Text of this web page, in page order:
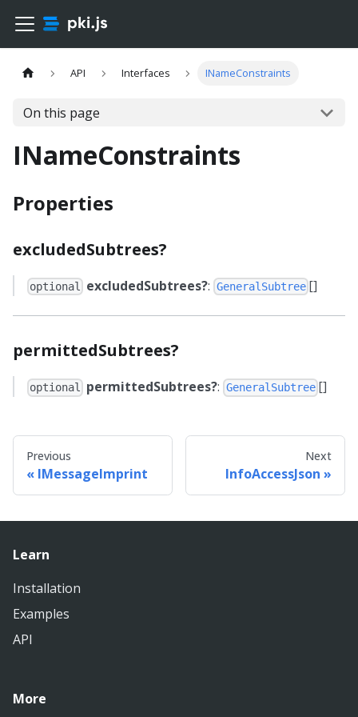
API Interfaces INameConstraints
On this page
INameConstraints
Properties
excludedSubtrees?
optional excludedSubtrees?: GeneralSubtree[]
permittedSubtrees?
optional permittedSubtrees?: GeneralSubtree[]
Previous
IMessageImprint
Next
InfoAccessJson
Learn
Installation
Examples
API
More